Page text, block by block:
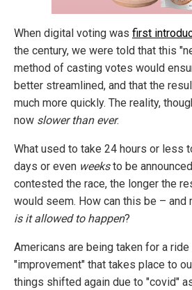
When digital voting was first
the century, we were told that this
method of casting votes would
better streamlined, and that the
much more quickly. The reality,
now slower than ever.
What used to take 24 hours or less
days or even weeksto be
contested the race, the longer the
would seem. How can this be – and
is it allowed to happen?
Americans are being taken for a
"improvement" that takes place to
things shifted again due to "covid"